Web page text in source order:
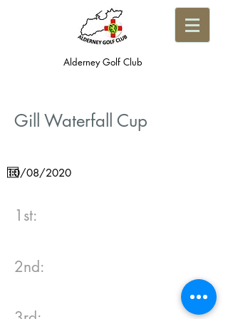
Alderney Golf Club
Gill Waterfall Cup
1st:
2nd: